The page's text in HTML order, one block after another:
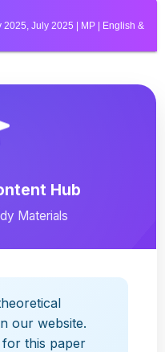
2025, July 2025 | MP | English &
Hub
Materials
our website.
this paper